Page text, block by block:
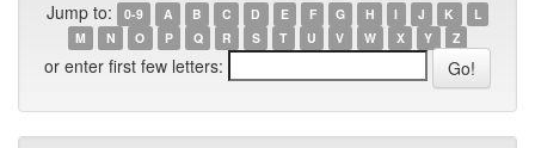
Jump to: 0-9 A B C D E F G H I J K
L
M
N O P Q R S T U V W X Y Z
or enter first few letters: